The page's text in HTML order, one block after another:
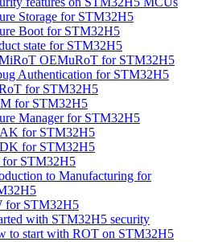
Storage for STM32H5
Boot for STM32H5
state for STM32H5
OEMuRoT for STM32H5
Authentication for STM32H5
for STM32H5
for STM32H5
Manager for STM32H5
for STM32H5
for STM32H5
for STM32H5
to Manufacturing for
for STM32H5
with STM32H5 security
to start with ROT on STM32H5